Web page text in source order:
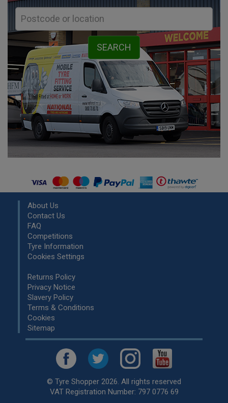
About Us
Contact Us
FAQ
Competitions
Tyre Information
Cookies Settings
Returns Policy
Privacy Notice
Slavery Policy
Terms & Conditions
Cookies
Sitemap
© Tyre Shopper 2026. All rights reserved
VAT Registration Number: 797 0776 69